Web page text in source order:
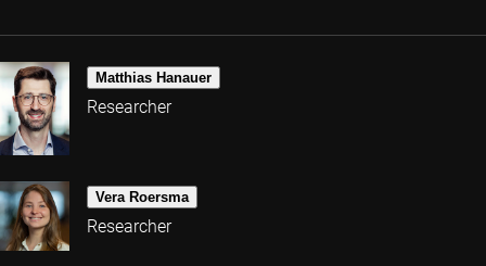
Matthias Hanauer
Researcher
Vera Roersma
Researcher